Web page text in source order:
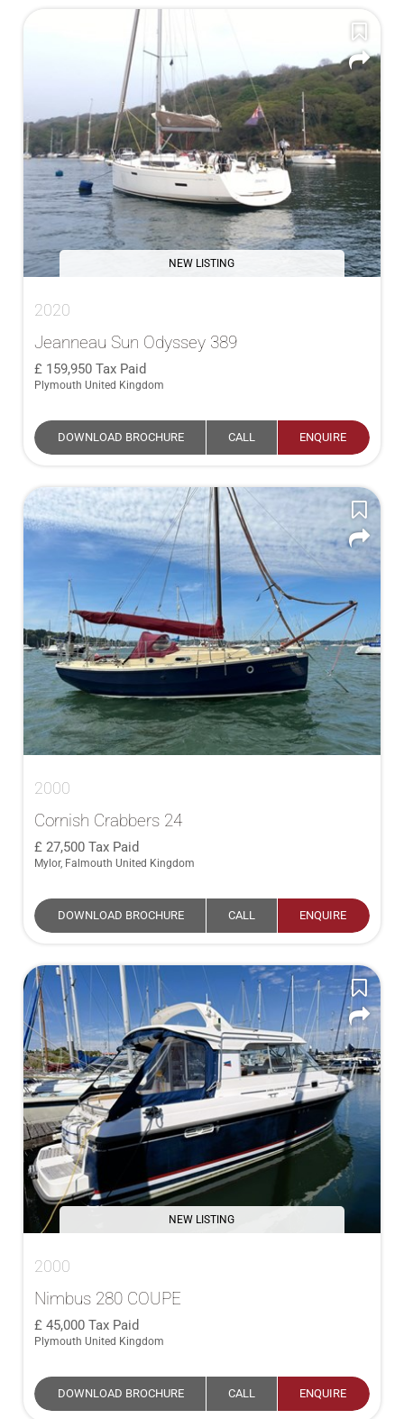
NEW LISTING
2020
Jeanneau Sun Odyssey 389
159,950 Tax Paid
Plymouth United Kingdom
DOWNLOAD BROCHURE CALL ENQUIRE
2000
Cornish Crabbers 24
27,500 Tax Paid
Mylor, Falmouth United Kingdom
DOWNLOAD BROCHURE CALL ENQUIRE
NEW LISTING
2000
Nimbus 280 COUPE
45,000 Tax Paid
Plymouth United Kingdom
DOWNLOAD BROCHURE CALL ENQUIRE